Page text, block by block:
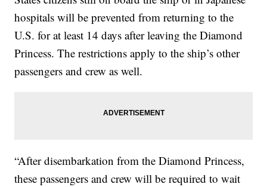
hospitals will be prevented from returning to the
U.S. for at least 14 days after leaving the Diamond
Princess. The restrictions apply to the ship’s other
passengers and crew as well.
“After disembarkation from the Diamond Princess,
these passengers and crew will be required to wait